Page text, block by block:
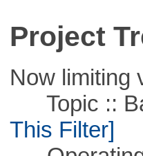
Project
Now limiting
Topic ::
This Filter]